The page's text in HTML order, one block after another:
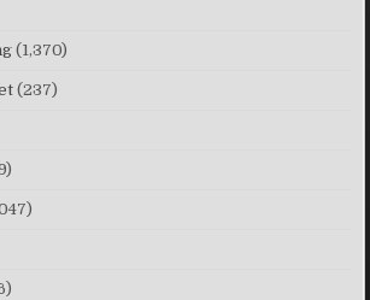
(1,370)
(237)